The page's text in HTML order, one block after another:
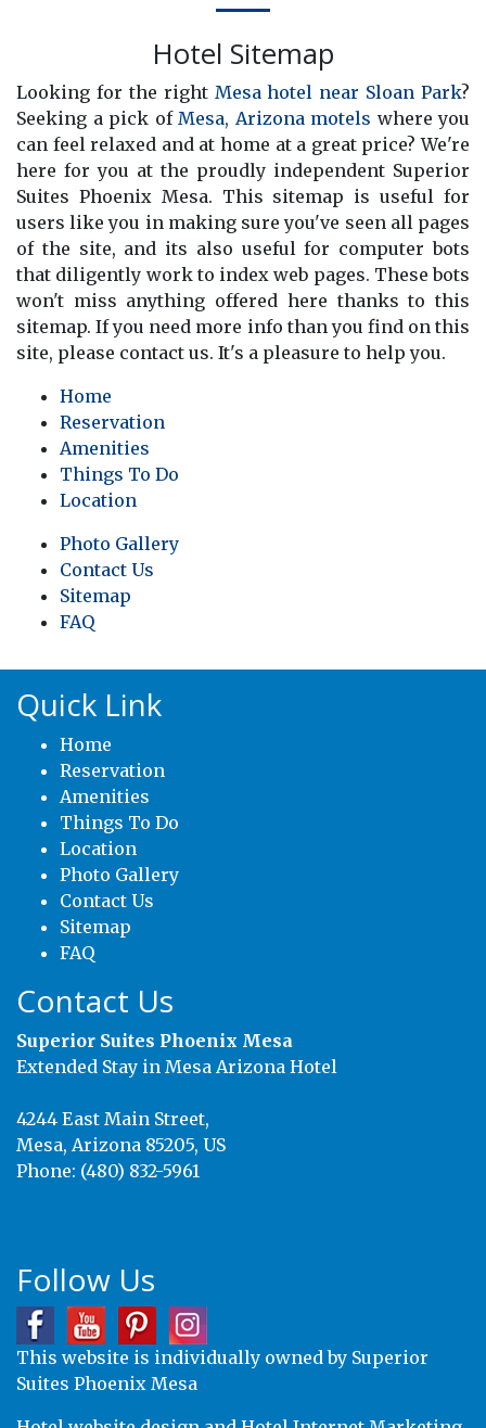
Hotel Sitemap
Looking for the right Mesa hotel near Sloan Park?
Seeking a pick of Mesa, Arizona motels where you
can feel relaxed and at home at a great price? We're
here for you at the proudly independent Superior
Suites Phoenix Mesa. This sitemap is useful for
users like you in making sure you've seen all pages
of the site, and its also useful for computer bots
that diligently work to index web pages. These bots
won't miss anything offered here thanks to this
sitemap. If you need more info than you find on this
site, please contact us. It's a pleasure to help you.
Home
Reservation
Amenities
Things To Do
Location
Photo Gallery
Contact Us
Sitemap
FAQ
Quick Link
Home
Reservation
Amenities
Things To Do
Location
Photo Gallery
Contact Us
Sitemap
FAQ
Contact Us
Superior Suites Phoenix Mesa
Extended Stay in Mesa Arizona Hotel
4244 East Main Street,
Mesa, Arizona 85205, US
Phone: (480) 832-5961
Follow Us
This website is individually owned by Superior
Suites Phoenix Mesa